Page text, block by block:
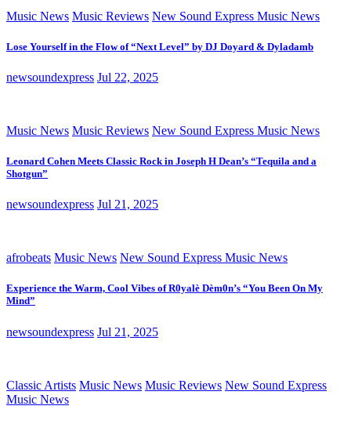
Music News Music Reviews New Sound Express Music News
Lose Yourself in the Flow of “Next Level” by DJ Doyard & Dyladamb
newsoundexpress Jul 22, 2025
Music News Music Reviews New Sound Express Music News
Leonard Cohen Meets Classic Rock in Joseph H Dean’s “Tequila and a
Shotgun”
newsoundexpress Jul 21, 2025
afrobeats Music News New Sound Express Music News
Experience the Warm, Cool Vibes of R0yalè Dèm0n’s “You Been On My
Mind”
newsoundexpress Jul 21, 2025
Classic Artists Music News Music Reviews New Sound Express
Music News